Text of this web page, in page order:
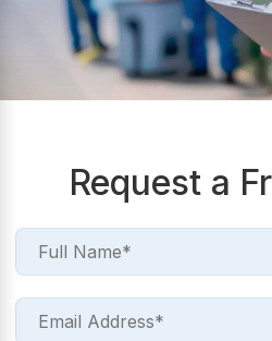
Request a